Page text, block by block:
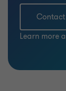
Learn more